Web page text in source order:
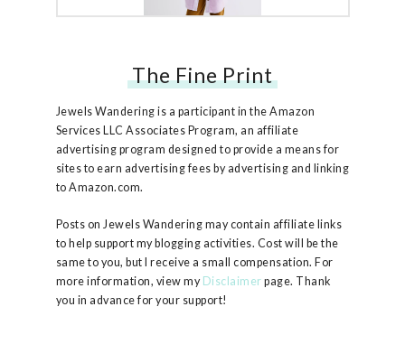
Free People Ruby Jacket
The Fine Print
Jewels Wandering is a participant in the Amazon
Services LLC Associates Program, an affiliate
advertising program designed to provide a means for
sites to earn advertising fees by advertising and linking
to Amazon.com.
Posts on Jewels Wandering may contain affiliate links
to help support my blogging activities. Cost will be the
same to you, but I receive a small compensation. For
more information, view my Disclaimer page. Thank
you in advance for your support!